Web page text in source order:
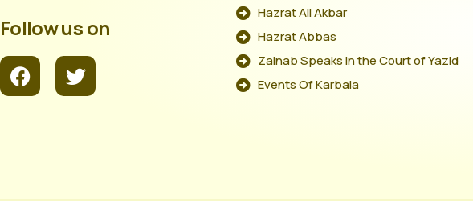
Follow us on
Hazrat Ali Akbar
Hazrat Abbas
Zainab Speaks in the Court of Yazid
Events Of Karbala